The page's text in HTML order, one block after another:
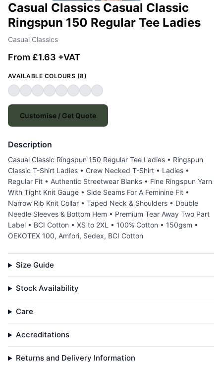
Casual Classics Casual Classic
Ringspun 150 Regular Tee Ladies
Casual Classics
From £1.63 +VAT
AVAILABLE COLOURS (8)
Customise / Get Quote
Description
Casual Classic Ringspun 150 Regular Tee Ladies • Ringspun
Classic T-Shirt Ladies • Crew Necked T-Shirt • Ladies •
Regular Fit • Authentic Streetwear Blanks • Fine Ringspun Yarn
With Tight Knit Gauge • Side Seams For A Feminine Fit •
Narrow Rib Knit Collar • Taped Neck & Shoulders • Double
Needle Sleeves & Bottom Hem • Premium Tear Away Two Part
Label • BCI Cotton • XS to 2XL • 100% Cotton • 150gsm •
OEKOTEX 100, Amfori, Sedex, BCI Cotton
Size Guide
Stock Availability
Care
Accreditations
Returns and Delivery Information